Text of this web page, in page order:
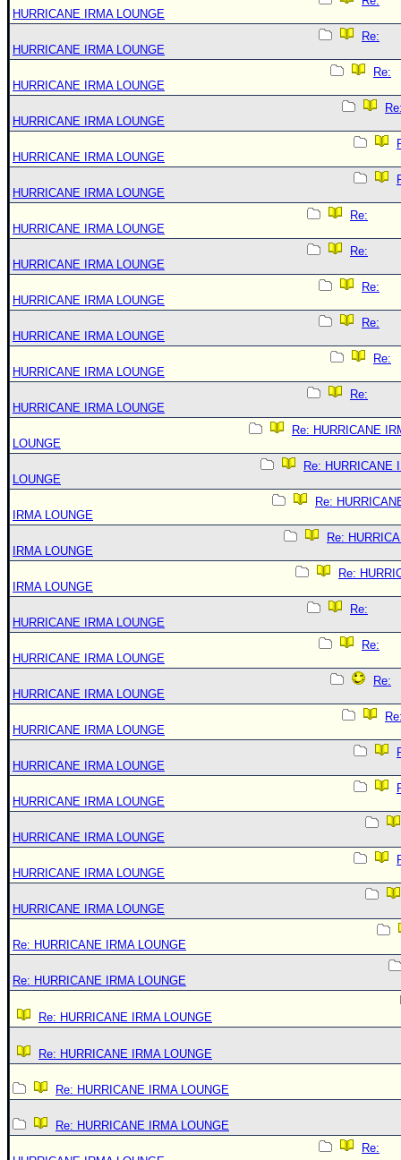
HURRICANE IRMA LOUNGE
Re:
HURRICANE IRMA LOUNGE
Re:
HURRICANE IRMA LOUNGE
HURRICANE IRMA LOUNGE
HURRICANE IRMA LOUNGE
HURRICANE IRMA LOUNGE
Re:
HURRICANE IRMA LOUNGE
Re:
HURRICANE IRMA LOUNGE
Re:
HURRICANE IRMA LOUNGE
Re:
HURRICANE IRMA LOUNGE
Re:
HURRICANE IRMA LOUNGE
Re:
HURRICANE IRMA LOUNGE
Re: HURRICANE
LOUNGE
Re: HURRICANE
LOUNGE
Re:
IRMA LOUNGE
Re:
IRMA LOUNGE
Re:
IRMA LOUNGE
Re:
HURRICANE IRMA LOUNGE
Re:
HURRICANE IRMA LOUNGE
Re:
HURRICANE IRMA LOUNGE
HURRICANE IRMA LOUNGE
HURRICANE IRMA LOUNGE
HURRICANE IRMA LOUNGE
HURRICANE IRMA LOUNGE
HURRICANE IRMA LOUNGE
HURRICANE IRMA LOUNGE
Re: HURRICANE IRMA LOUNGE
Re: HURRICANE IRMA LOUNGE
Re: HURRICANE IRMA LOUNGE
Re: HURRICANE IRMA LOUNGE
Re: HURRICANE IRMA LOUNGE
Re: HURRICANE IRMA LOUNGE
Re: